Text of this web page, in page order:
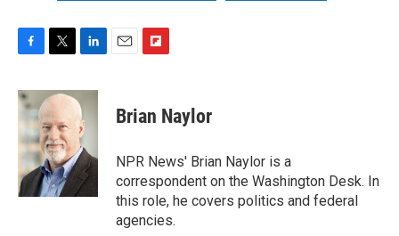
c
e
b
o
o
k
i
t
t
e
r
n
k
e
d
I
n
p
b
a
r
d
Brian Naylor
NPR News' Brian Naylor is a
correspondent on the Washington Desk. In
this role, he covers politics and federal
agencies.